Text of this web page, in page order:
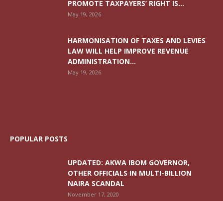
PROMOTE TAXPAYERS’ RIGHT IS...
May 19, 2026
HARMONISATION OF TAXES AND LEVIES
LAW WILL HELP IMPROVE REVENUE
ADMINISTRATION...
May 19, 2026
POPULAR POSTS
UPDATED: AKWA IBOM GOVERNOR,
OTHER OFFICIALS IN MULTI-BILLION
NAIRA SCANDAL
November 17, 2020